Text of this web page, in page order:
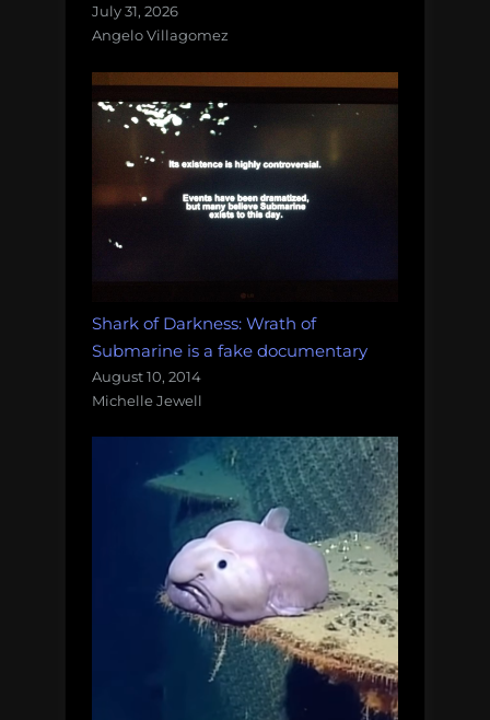
July 31, 2026
Angelo Villagomez
Shark of Darkness: Wrath of
Submarine is a fake documentary
August 10, 2014
Michelle Jewell